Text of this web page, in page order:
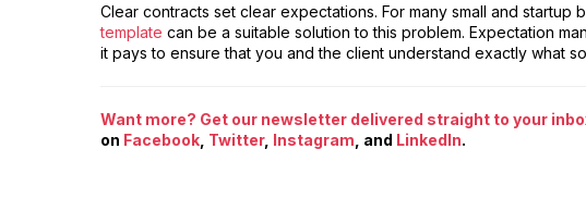
Clear contracts set clear expectations. For many small and startup
template can be a suitable solution to this problem. Expectation
it pays to ensure that you and the client understand exactly what
Want more? Get our newsletter delivered straight to your
on Facebook Twitter, Instagram , and LinkedIn.